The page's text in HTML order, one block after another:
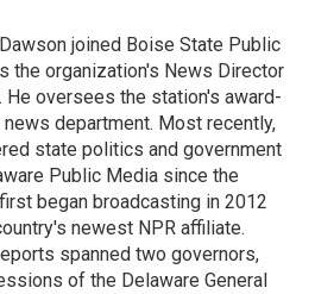
joined Boise State Public
the organization's News Director
He oversees the station's award-
news department. Most recently,
state politics and government
Public Media since the
began broadcasting in 2012
newest NPR affiliate.
spanned two governors,
of the Delaware General